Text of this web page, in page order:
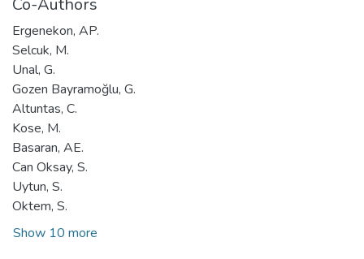
Co-Authors
Ergenekon, AP.
Selcuk, M.
Unal, G.
Gozen Bayramoğlu, G.
Altuntas, C.
Kose, M.
Basaran, AE.
Can Oksay, S.
Uytun, S.
Oktem, S.
Show 10 more